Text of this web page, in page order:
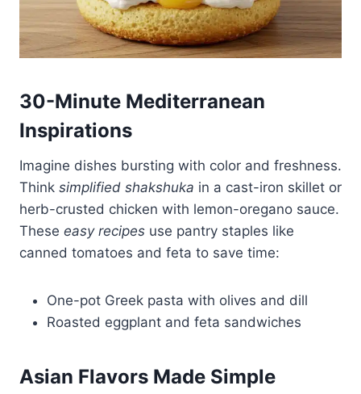
30-Minute Mediterranean
Inspirations
Imagine dishes bursting with color and freshness.
Think simplified shakshuka in a cast-iron skillet or
herb-crusted chicken with lemon-oregano sauce.
These easy recipes use pantry staples like
canned tomatoes and feta to save time:
One-pot Greek pasta with olives and dill
Roasted eggplant and feta sandwiches
Asian Flavors Made Simple